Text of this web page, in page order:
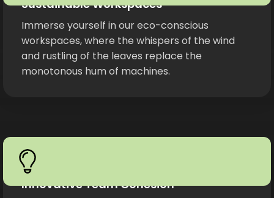
Sustainable Workspaces
Immerse yourself in our eco-conscious
workspaces, where the whispers of the wind
and rustling of the leaves replace the
monotonous hum of machines.
Innovative Team Cohesion